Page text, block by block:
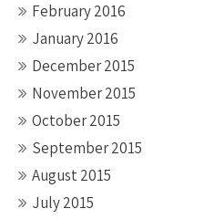
February 2016
January 2016
December 2015
November 2015
October 2015
September 2015
August 2015
July 2015